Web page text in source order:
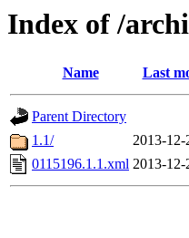
Index of /
Name Last
Parent Directory
1.1/
2013-12-
0115196.1.1.xml 2013-12-